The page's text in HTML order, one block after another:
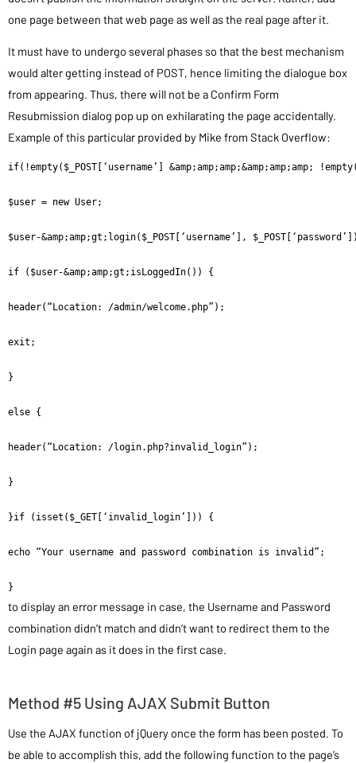
one page between that web page as well as the real page after it.
It must have to undergo several phases so that the best mechanism
would alter getting instead of POST, hence limiting the dialogue box
from appearing. Thus, there will not be a Confirm Form
Resubmission dialog pop up on exhilarating the page accidentally.
Example of this particular provided by Mike from Stack Overflow:
if(!empty($_POST[‘username’] &amp;amp;amp;&amp;amp;amp;
$user = new User;
$user-&amp;amp;gt;login($_POST[‘username’],
if ($user-&amp;amp;gt;isLoggedIn()) {
header(“Location: /admin/welcome.php”);
exit;
}
else {
header(“Location: /login.php?invalid_login”);
}
}if (isset($_GET[‘invalid_login’])) {
echo “Your username and password combination is invalid”;
}
to display an error message in case, the Username and Password
combination didn’t match and didn’t want to redirect them to the
Login page again as it does in the first case.
Method #5 Using AJAX Submit Button
Use the AJAX function of jQuery once the form has been posted. To
be able to accomplish this, add the following function to the page’s